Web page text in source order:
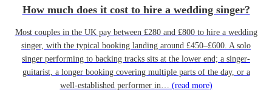
How much does it cost to hire a wedding singer?
Most couples in the UK pay between £280 and £800 to hire a wedding
singer, with the typical booking landing around £450–£600. A solo
singer performing to backing tracks sits at the lower end; a singer-
guitarist, a longer booking covering multiple parts of the day, or a
well-established performer in… (read more)